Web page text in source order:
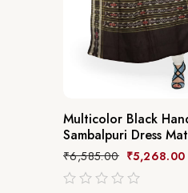
Multicolor Black
Sambalpuri Dress
₹6,585.00 ₹5,268.00